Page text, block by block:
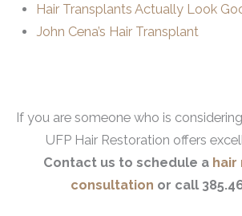
Hair Transplants Actually Look
John Cena’s Hair Transplant
If you are someone who is
UFP Hair Restoration offers
Contact us to schedule a hair
consultation or call